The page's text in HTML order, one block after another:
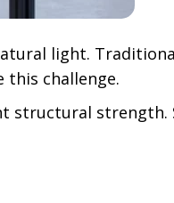
light.
this challenge.
structural